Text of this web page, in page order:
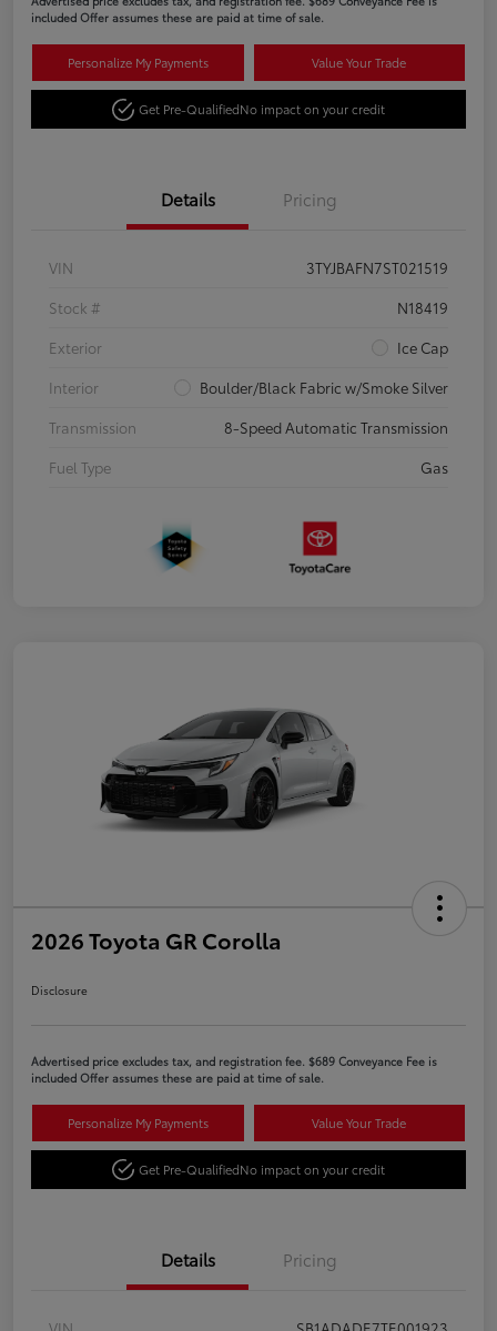
included Offer assumes these are paid at time of sale.
Personalize My Payments Value Your Trade
Get Pre-QualifiedNo impact on your credit
Details Pricing
VIN
3TYJBAFN7ST021519
Stock #
N18419
Exterior
Ice Cap
Interior
Boulder/Black Fabric w/Smoke Silver
Transmission
8-Speed Automatic Transmission
Fuel Type
Gas
2026 Toyota GR Corolla
Disclosure
Advertised price excludes tax, and registration fee. $689 Conveyance Fee is
included Offer assumes these are paid at time of sale.
Personalize My Payments Value Your Trade
Get Pre-QualifiedNo impact on your credit
Details Pricing